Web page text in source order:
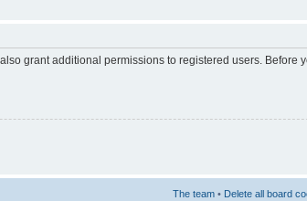
grant additional permissions to registered users. Before
The team • Delete all board